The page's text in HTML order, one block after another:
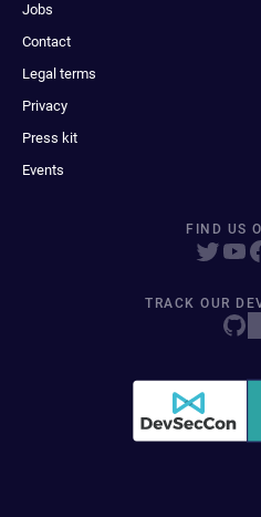
Jobs
Contact
Legal terms
Privacy
Press kit
Events
FIND US
TRACK OUR